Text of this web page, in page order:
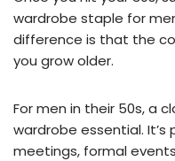
wardrobe staple for
difference is that the
you grow older.
For men in their 50s, a
wardrobe essential.
meetings, formal